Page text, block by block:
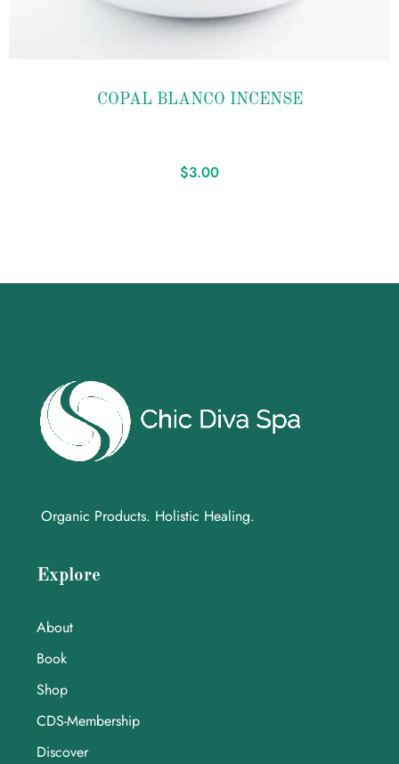
COPAL BLANCO INCENSE
$3.00
Organic Products. Holistic Healing.
Explore
About
Book
Shop
CDS-Membership
Discover